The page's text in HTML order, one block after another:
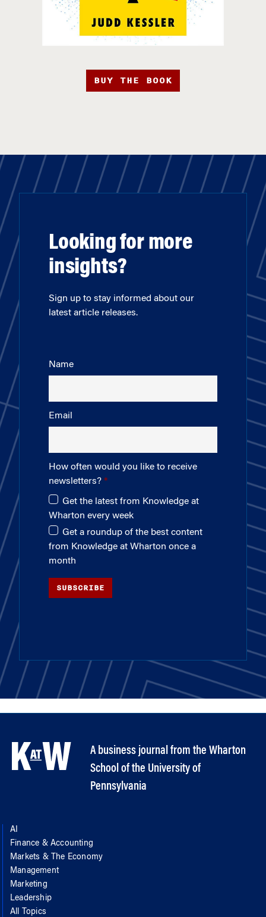
BUY THE BOOK
Looking for more
insights?
Sign up to stay informed about our
latest article releases.
Name
Email
How often would you like to receive
newsletters?
Get the latest from Knowledge at
Wharton every week
Get a roundup of the best content
from Knowledge at Wharton once a
month
SUBSCRIBE
A business journal from the Wharton
School of the University of
Pennsylvania
AI
Finance & Accounting
Markets & The Economy
Management
Marketing
Leadership
All Topics